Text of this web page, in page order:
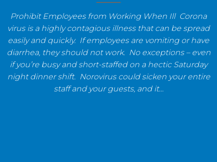
Prohibit Employees from Working When Ill Corona
virus is a highly contagious illness that can be spread
easily and quickly. If employees are vomiting or have
diarrhea, they should not work. No exceptions – even
if you’re busy and short-staffed on a hectic Saturday
night dinner shift. Norovirus could sicken your entire
staff and your guests, and it…